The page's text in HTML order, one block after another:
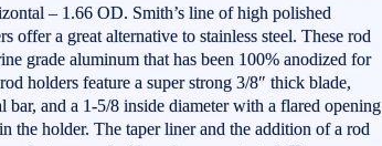
– 1.66 OD. Smith’s line of high polished
offer a great alternative to stainless steel. These rod
grade aluminum that has been 100% anodized for
holders feature a super strong 3/8″ thick blade,
bar, and a 1-5/8 inside diameter with a flared opening
the holder. The taper liner and the addition of a rod